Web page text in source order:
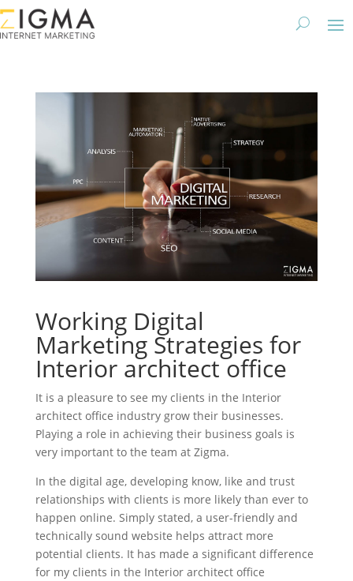
Working Digital
Marketing Strategies for
Interior architect office
It is a pleasure to see my clients in the Interior
architect office industry grow their businesses.
Playing a role in achieving their business goals is
very important to the team at Zigma.
In the digital age, developing know, like and trust
relationships with clients is more likely than ever to
happen online. Simply stated, a user-friendly and
technically sound website helps attract more
potential clients. It has made a significant difference
for my clients in the Interior architect office